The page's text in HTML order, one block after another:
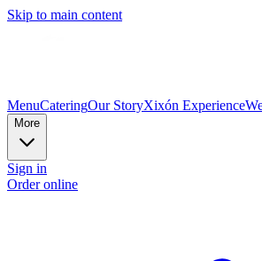
Skip to main content
MenuCateringOur StoryXixón Experience
More
Sign in
Order online